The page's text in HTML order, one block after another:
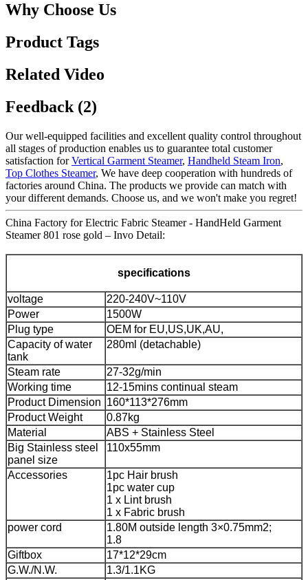
Why Choose Us
Product Tags
Related Video
Feedback (2)
Our well-equipped facilities and excellent quality control throughout
all stages of production enables us to guarantee total customer
satisfaction forVertical Garment Steamer, Handheld Steam Iron,
Top Clothes Steamer, We have deep cooperation with hundreds of
factories around China. The products we provide can match with
your different demands. Choose us, and we won't make you regret!
China Factory for Electric Fabric Steamer - HandHeld Garment
Steamer 801 rose gold – Invo Detail:
specifications
voltage
220-240V~110V
Power
1500W
Plug type
OEM for EU,US,UK,AU,
Capacity of water
tank
280ml (detachable)
Steam rate
27-32g/min
Working time
12-15mins continual steam
Product Dimension 160*113*276mm
Product Weight
0.87kg
Material
ABS + Stainless Steel
Big Stainless steel
panel size
110x55mm
Accessories
1pc Hair brush
1pc water cup
1 x Lint brush
1 x Fabric brush
power cord
1.80M outside length 3×0.75mm2;
1.8
Giftbox
17*12*29cm
G.W./N.W.
1.3/1.1KG